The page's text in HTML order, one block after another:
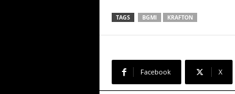
TAGS BGMI KRAFTON
Facebook X